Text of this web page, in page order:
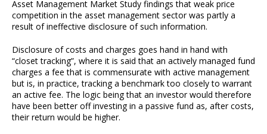
Asset Management Market Study findings that weak price
competition in the asset management sector was partly a
result of ineffective disclosure of such information.
Disclosure of costs and charges goes hand in hand with
“closet tracking”, where it is said that an actively managed fund
charges a fee that is commensurate with active management
but is, in practice, tracking a benchmark too closely to warrant
an active fee. The logic being that an investor would therefore
have been better off investing in a passive fund as, after costs,
their return would be higher.